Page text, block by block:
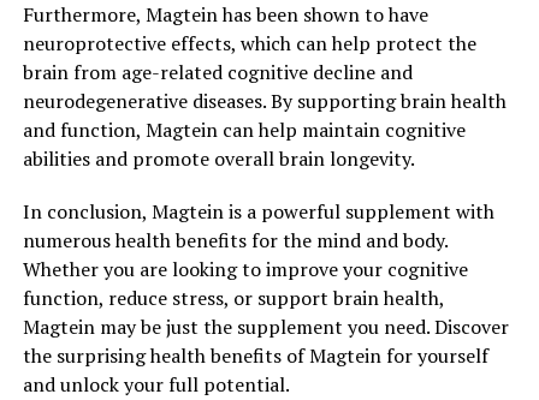
Furthermore, Magtein has been shown to have
neuroprotective effects, which can help protect the
brain from age-related cognitive decline and
neurodegenerative diseases. By supporting brain health
and function, Magtein can help maintain cognitive
abilities and promote overall brain longevity.
In conclusion, Magtein is a powerful supplement with
numerous health benefits for the mind and body.
Whether you are looking to improve your cognitive
function, reduce stress, or support brain health,
Magtein may be just the supplement you need. Discover
the surprising health benefits of Magtein for yourself
and unlock your full potential.